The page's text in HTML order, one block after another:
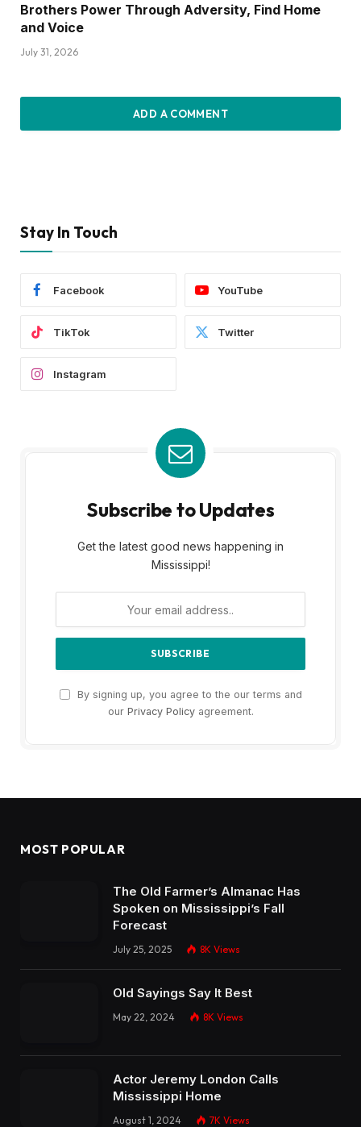
Brothers Power Through Adversity, Find Home
and Voice
July 31, 2026
ADD A COMMENT
Stay In Touch
Facebook YouTube
TikTok Twitter
Instagram
Subscribe to Updates
Get the latest good news happening in
Mississippi!
By signing up, you agree to the our terms and
our Privacy Policyagreement.
MOST POPULAR
The Old Farmer’s Almanac Has
Spoken on Mississippi’s Fall
Forecast
July 25, 2025 8K Views
Old Sayings Say It Best
May 22, 2024 8K Views
Actor Jeremy London Calls
Mississippi Home
August 1, 2024 7K Views